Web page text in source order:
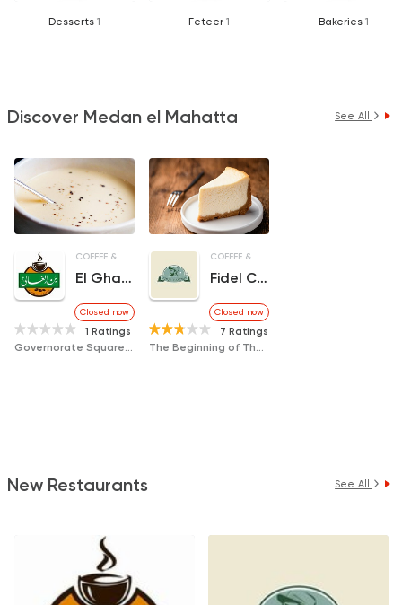
Desserts 1 Feteer 1 Bakeries 1
Discover Medan el Mahatta See All
COFFEE & DRINKS
El Ghally Coffee
Closed now
1 Ratings
Governorate Square, next to CIB Bank
COFFEE & DRINKS
Fidel Castro Cafe
Closed now
7 Ratings
The Beginning of The Old Bus Street, International, Next to The Bus Station East of The Delta
New Restaurants See All